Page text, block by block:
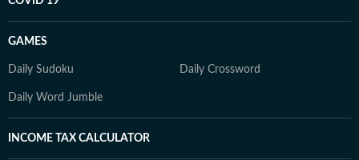
GAMES
Daily Sudoku Daily Crossword
Daily Word Jumble
INCOME TAX CALCULATOR